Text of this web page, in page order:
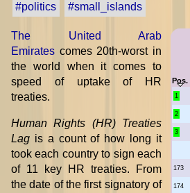
#politics
#small_islands
Pos.
1
2
3
173
174
The United Arab
Emirates comes 20th-worst in
the world when it comes to
speed of uptake of HR
treaties.
Human Rights (HR) Treaties
Lag is a count of how long it
took each country to sign each
of 11 key HR treaties. From
the date of the first signatory of